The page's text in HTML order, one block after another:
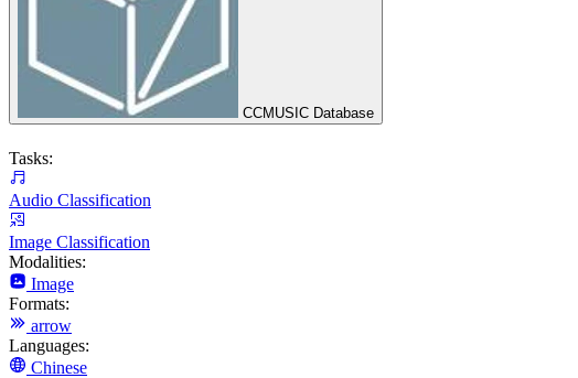
CCMUSIC Database
Tasks:
Audio Classification
Image Classification
Modalities:
Image
Formats:
arrow
Languages:
Chinese